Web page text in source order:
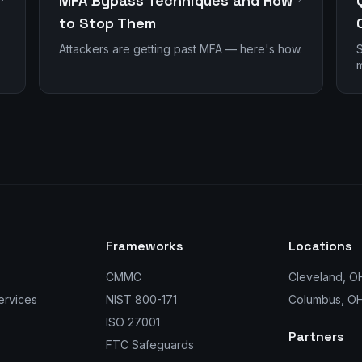
to Stop Them
Attackers are getting past MFA — here's how.
Frameworks
CMMC
NIST 800-171
ISO 27001
FTC Safeguards
Locations
Cleveland,
Columbus,
Partners